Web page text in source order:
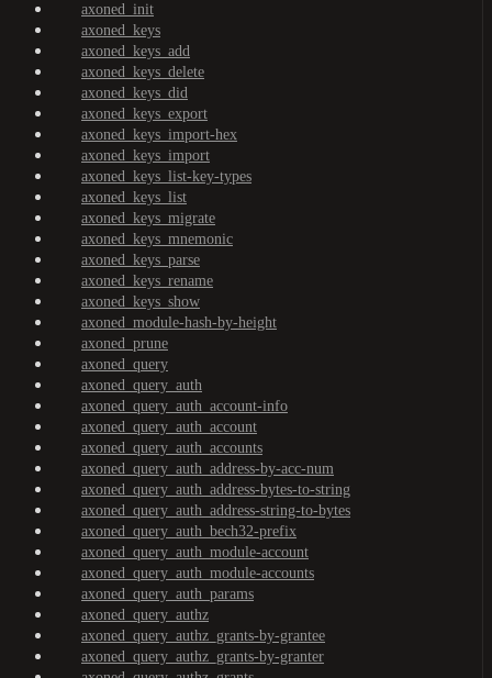
axoned_init
axoned_keys
axoned_keys_add
axoned_keys_delete
axoned_keys_did
axoned_keys_export
axoned_keys_import-hex
axoned_keys_import
axoned_keys_list-key-types
axoned_keys_list
axoned_keys_migrate
axoned_keys_mnemonic
axoned_keys_parse
axoned_keys_rename
axoned_keys_show
axoned_module-hash-by-height
axoned_prune
axoned_query
axoned_query_auth
axoned_query_auth_account-info
axoned_query_auth_account
axoned_query_auth_accounts
axoned_query_auth_address-by-acc-num
axoned_query_auth_address-bytes-to-string
axoned_query_auth_address-string-to-bytes
axoned_query_auth_bech32-prefix
axoned_query_auth_module-account
axoned_query_auth_module-accounts
axoned_query_auth_params
axoned_query_authz
axoned_query_authz_grants-by-grantee
axoned_query_authz_grants-by-granter